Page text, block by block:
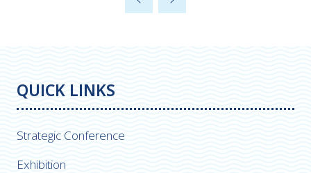
QUICK LINKS
Strategic Conference
Exhibition